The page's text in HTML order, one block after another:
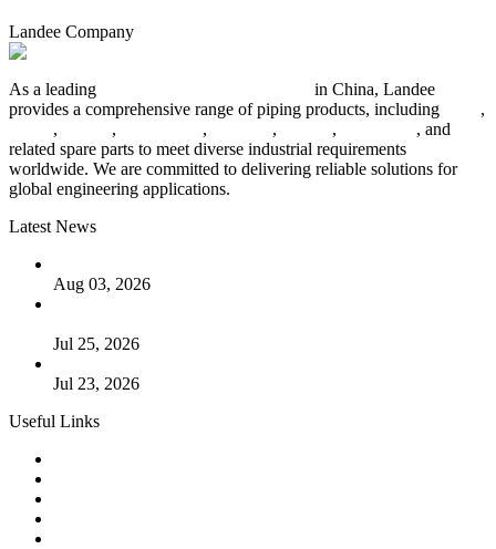
Landee Company
As a leading
in China, Landee
provides a comprehensive range of piping products, including
,
, , , , ,
, and
related spare parts to meet diverse industrial requirements
worldwide. We are committed to delivering reliable solutions for
global engineering applications.
Latest News
Aug 03, 2026
Jul 25, 2026
Jul 23, 2026
Useful Links